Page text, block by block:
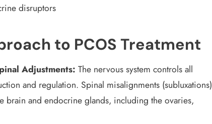
disruptors
to PCOS Treatment
Adjustments: The nervous system controls all
and regulation. Spinal misalignments (subluxations)
brain and endocrine glands, including the ovaries,